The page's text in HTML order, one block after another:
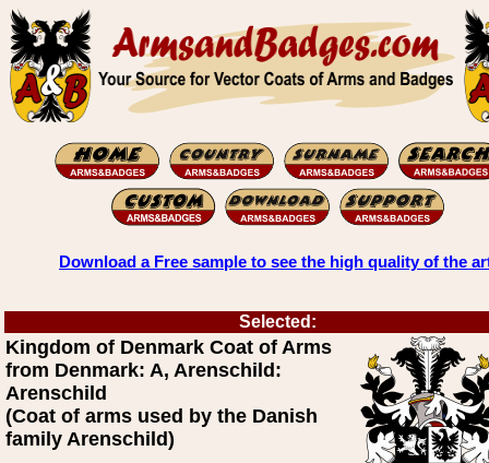
Download a Free sample to see the high quality of the
Selected:
Kingdom of Denmark Coat of Arms
from Denmark: A, Arenschild:
Arenschild
(Coat of arms used by the Danish
family Arenschild)